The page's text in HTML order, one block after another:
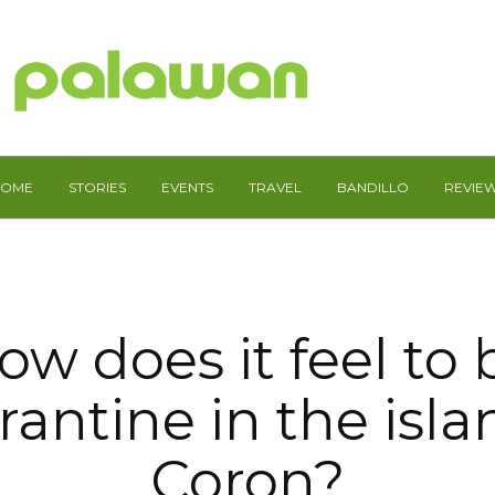
STORIES EVENTS TRAVEL BANDILLO
does it feel to
in the